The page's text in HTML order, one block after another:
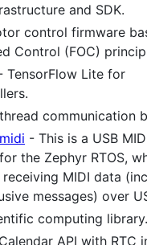
and SDK.
control firmware
Control (FOC)
TensorFlow Lite for
communication
- This is a USB
the Zephyr RTOS,
MIDI data
messages) over
computing library.
API with RTC